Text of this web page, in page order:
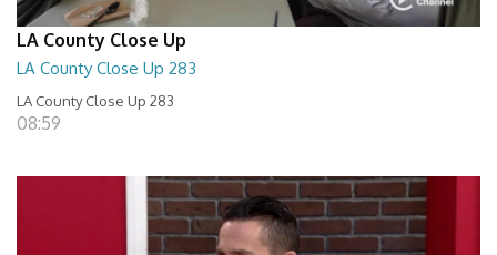
LA County Close Up
LA County Close Up 283
LA County Close Up 283
08:59